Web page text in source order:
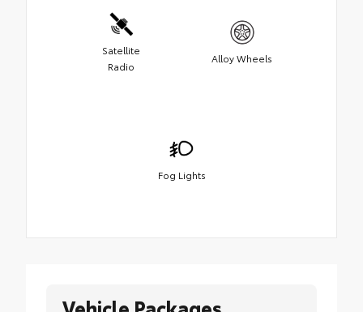
Satellite
Radio
Alloy Wheels
Fog Lights